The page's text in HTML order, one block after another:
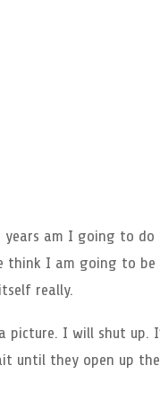
years am I going to
think I am going to
really.
picture. I will shut
until they open up